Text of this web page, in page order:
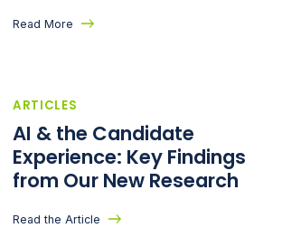
Read More
ARTICLES
AI & the Candidate
Experience: Key Findings
from Our New Research
Read the Article